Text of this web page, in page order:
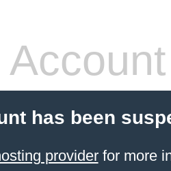
has been
providerfor more